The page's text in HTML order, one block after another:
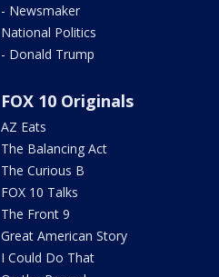
- Newsmaker
National Politics
- Donald Trump
FOX 10 Originals
AZ Eats
The Balancing Act
The Curious B
FOX 10 Talks
The Front 9
Great American Story
I Could Do That